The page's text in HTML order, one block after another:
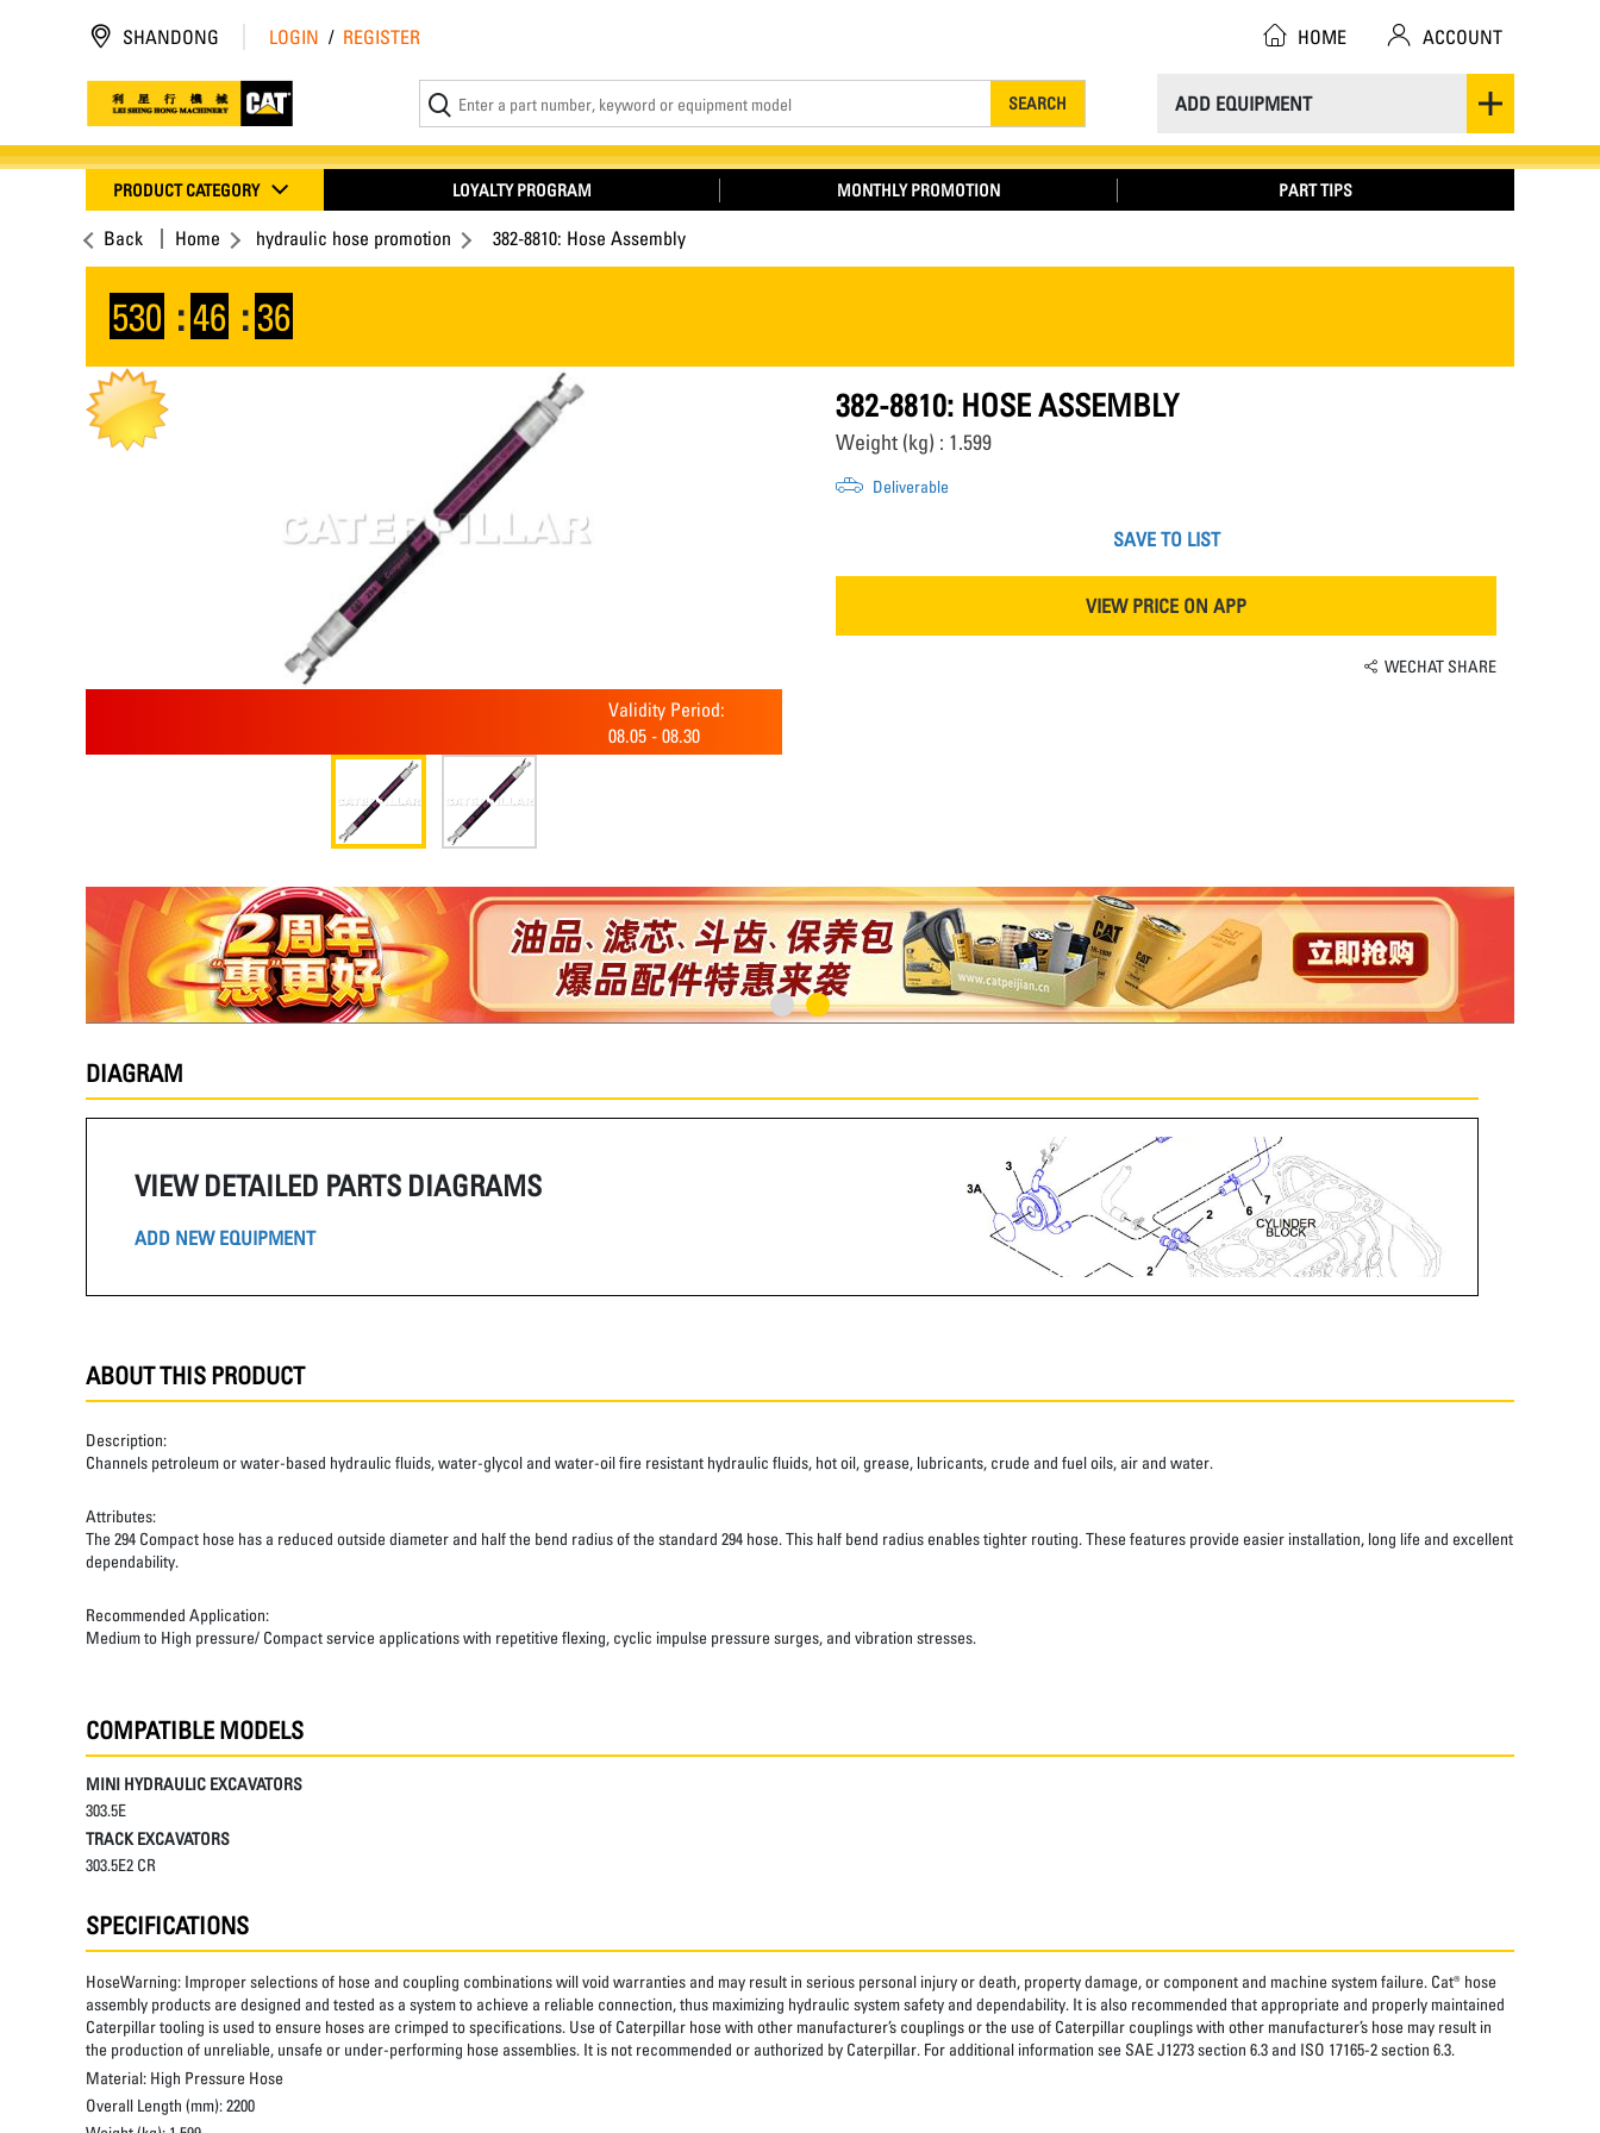
ADD EQUIPMENT
SEARCH
SHANDONG LOGIN / REGISTER HOME ACCOUNT
PRODUCT CATEGORY LOYALTY PROGRAM MONTHLY PROMOTION PART TIPS
Back Home hydraulic hose promotion 382-8810: Hose Assembly
530 :46 :35
Validity Period:
08.05 - 08.30
382-8810: HOSE ASSEMBLY
Weight (kg) : 1.599
Deliverable
SAVE TO LIST
VIEW PRICE ON APP
WECHAT SHARE
DIAGRAM
VIEW DETAILED PARTS DIAGRAMS
ADD NEW EQUIPMENT
ABOUT THIS PRODUCT
Description:
Channels petroleum or water-based hydraulic fluids, water-glycol and water-oil fire resistant hydraulic fluids, hot oil, grease, lubricants, crude and fuel oils, air and water.
Attributes:
The 294 Compact hose has a reduced outside diameter and half the bend radius of the standard 294 hose. This half bend radius enables tighter routing. These features provide easier installation, long life and excellent
dependability.
Recommended Application:
Medium to High pressure/ Compact service applications with repetitive flexing, cyclic impulse pressure surges, and vibration stresses.
COMPATIBLE MODELS
MINI HYDRAULIC EXCAVATORS
303.5E
TRACK EXCAVATORS
303.5E2 CR
SPECIFICATIONS
HoseWarning: Improper selections of hose and coupling combinations will void warranties and may result in serious personal injury or death, property damage, or component and machine system failure. Cat® hose
assembly products are designed and tested as a system to achieve a reliable connection, thus maximizing hydraulic system safety and dependability. It is also recommended that appropriate and properly maintained
Caterpillar tooling is used to ensure hoses are crimped to specifications. Use of Caterpillar hose with other manufacturer’s couplings or the use of Caterpillar couplings with other manufacturer’s hose may result in
the production of unreliable, unsafe or under-performing hose assemblies. It is not recommended or authorized by Caterpillar. For additional information see SAE J1273 section 6.3 and ISO 17165-2 section 6.3.
Material: High Pressure Hose
Overall Length (mm):2200